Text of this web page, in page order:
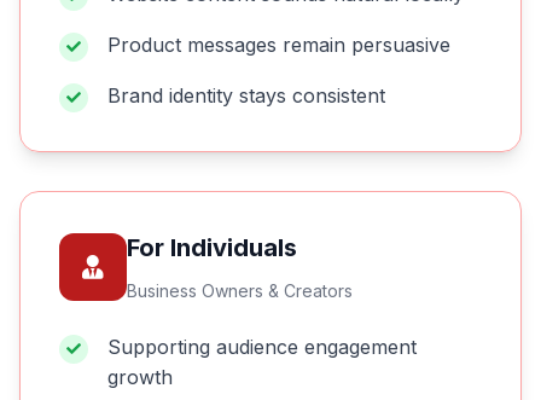
Product messages remain persuasive
Brand identity stays consistent
For Individuals
Business Owners & Creators
Supporting audience engagement
growth